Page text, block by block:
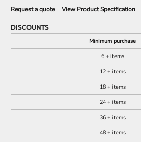
Request a quote View Product Specification
DISCOUNTS
Minimum purchase
6 + items
12 + items
18 + items
24 + items
36 + items
48 + items